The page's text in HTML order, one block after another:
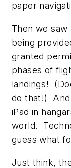
paper
Then we
being
granted
phases of
landings!
do that!) And
iPad in
world.
guess what
Just think,